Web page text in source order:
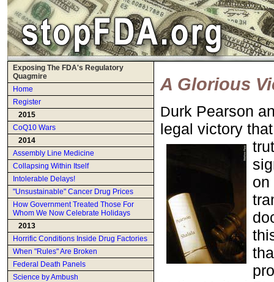
Exposing The FDA's Regulatory
Quagmire
Home
Register
2015
CoQ10 Wars
2014
Assembly Line Medicine
Collapsing Within Itself
Intolerable Delays!
"Unsustainable" Cancer Drug Prices
How Government Treated Those For
Whom We Now Celebrate Holidays
2013
Horrific Conditions Inside Drug Factories
When "Rules" Are Broken
Federal Death Panels
Science by Ambush
A Glorious
Durk Pearson
legal victory
on